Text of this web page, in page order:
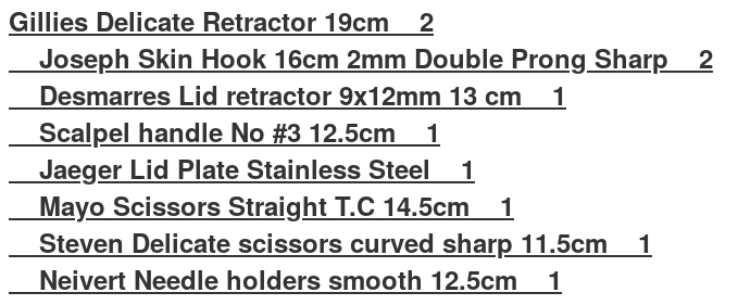
Gillies Delicate Retractor 19cm 2
Joseph Skin Hook 16cm 2mm Double Prong Sharp 2
Desmarres Lid retractor 9x12mm 13 cm 1
Scalpel handle No #3 12.5cm 1
Jaeger Lid Plate Stainless Steel 1
Mayo Scissors Straight T.C 14.5cm 1
Steven Delicate scissors curved sharp 11.5cm 1
Neivert Needle holders smooth 12.5cm 1